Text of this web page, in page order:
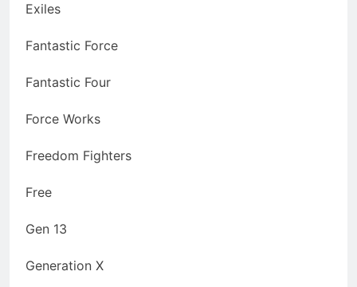
Exiles
Fantastic Force
Fantastic Four
Force Works
Freedom Fighters
Free
Gen 13
Generation X